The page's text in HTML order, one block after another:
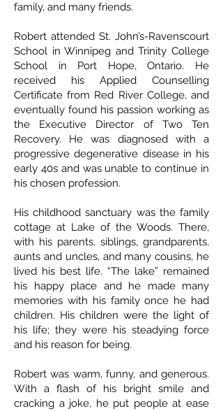
family, and many friends.
Robert attended St. John’s-Ravenscourt
School in Winnipeg and Trinity College
School in Port Hope, Ontario. He
received his Applied Counselling
Certificate from Red River College, and
eventually found his passion working as
the Executive Director of Two Ten
Recovery. He was diagnosed with a
progressive degenerative disease in his
early 40s and was unable to continue in
his chosen profession.
His childhood sanctuary was the family
cottage at Lake of the Woods. There,
with his parents, siblings, grandparents,
aunts and uncles, and many cousins, he
lived his best life. “The lake” remained
his happy place and he made many
memories with his family once he had
children. His children were the light of
his life; they were his steadying force
and his reason for being.
Robert was warm, funny, and generous.
With a flash of his bright smile and
cracking a joke, he put people at ease